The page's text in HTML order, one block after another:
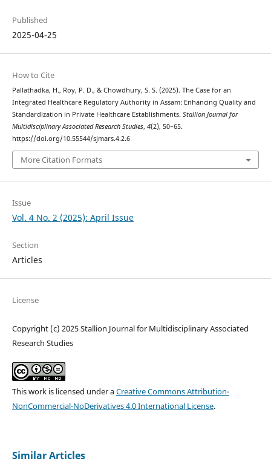
Published
2025-04-25
How to Cite
Pallathadka, H., Roy, P. D., & Chowdhury, S. S. (2025). The Case for an
Integrated Healthcare Regulatory Authority in Assam: Enhancing Quality and
Standardization in Private Healthcare Establishments. Stallion Journal for
Multidisciplinary Associated Research Studies, 4(2), 50–65.
https://doi.org/10.55544/sjmars.4.2.6
More Citation Formats
Issue
Vol. 4 No. 2 (2025): April Issue
Section
Articles
License
Copyright (c) 2025 Stallion Journal for Multidisciplinary Associated
Research Studies
This work is licensed under aCreative Commons Attribution-
NonCommercial-NoDerivatives 4.0 International License.
Similar Articles